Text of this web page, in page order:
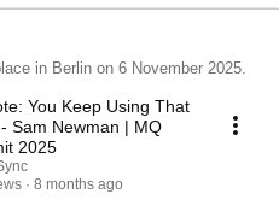
in Berlin on 6 November 2025.
You Keep Using That
Sam Newman | MQ
2025
8 months ago